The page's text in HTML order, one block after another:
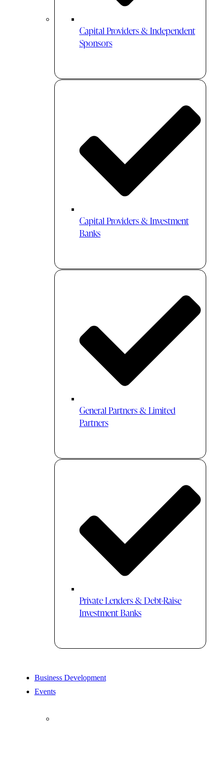
Capital Providers & Independent
Sponsors
Capital Providers & Investment
Banks
General Partners & Limited
Partners
Private Lenders & Debt-Raise
Investment Banks
Business Development
Events